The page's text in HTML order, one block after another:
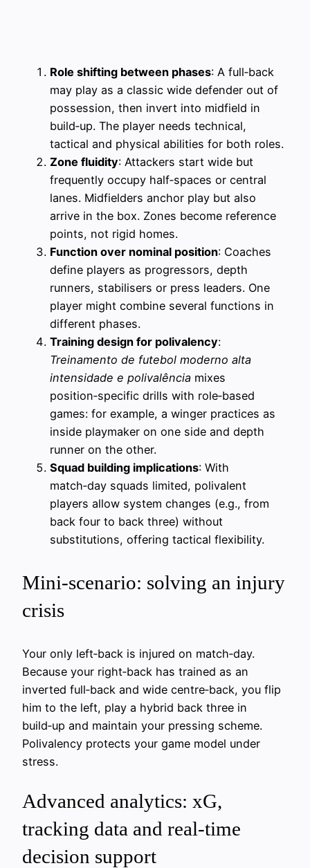
Role shifting between phases: A full‑back
may play as a classic wide defender out of
possession, then invert into midfield in
build‑up. The player needs technical,
tactical and physical abilities for both roles.
Zone fluidity: Attackers start wide but
frequently occupy half‑spaces or central
lanes. Midfielders anchor play but also
arrive in the box. Zones become reference
points, not rigid homes.
Function over nominal position: Coaches
define players as progressors, depth
runners, stabilisers or press leaders. One
player might combine several functions in
different phases.
Training design for polivalency:
Treinamento de futebol moderno alta
intensidade e polivalência mixes
position‑specific drills with role‑based
games: for example, a winger practices as
inside playmaker on one side and depth
runner on the other.
Squad building implications: With
match‑day squads limited, polivalent
players allow system changes (e.g., from
back four to back three) without
substitutions, offering tactical flexibility.
Mini‑scenario: solving an injury
crisis
Your only left‑back is injured on match‑day.
Because your right‑back has trained as an
inverted full‑back and wide centre‑back, you flip
him to the left, play a hybrid back three in
build‑up and maintain your pressing scheme.
Polivalency protects your game model under
stress.
Advanced analytics: xG,
tracking data and real-time
decision support